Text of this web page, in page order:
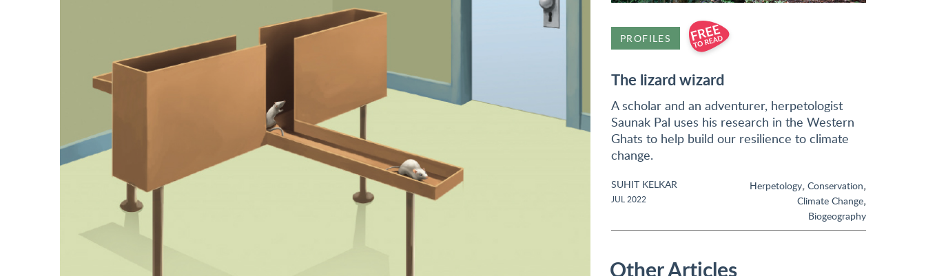
PROFILES
The lizard wizard
A scholar and an adventurer, herpetologist
Saunak Pal uses his research in the Western
Ghats to help build our resilience to climate
change.
SUHIT KELKAR
JUL 2022
Herpetology, Conservation,
Climate Change,
Biogeography
Other Articles